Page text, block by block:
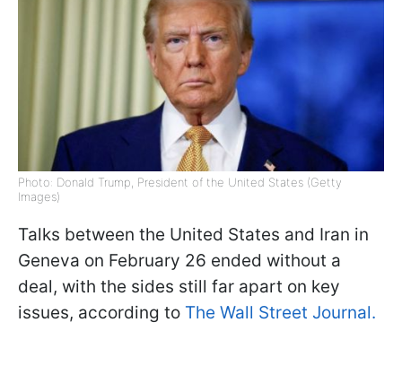
Photo: Donald Trump, President of the United States (Getty
Images)
Talks between the United States and Iran in
Geneva on February 26 ended without a
deal, with the sides still far apart on key
issues, according to The Wall Street Journal.